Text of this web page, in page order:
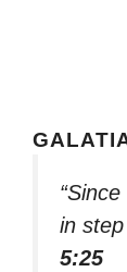
in
5:25